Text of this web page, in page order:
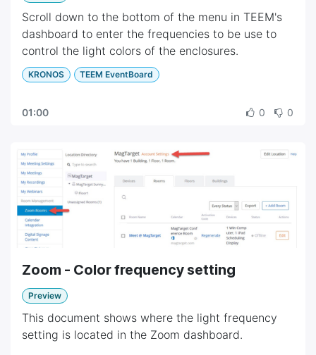
Scroll down to the bottom of the menu in TEEM's
dashboard to enter the frequencies to be use to
control the light colors of the enclosures.
KRONOS TEEM EventBoard
01:00 0 0
Zoom - Color frequency setting
Preview
This document shows where the light frequency
setting is located in the Zoom dashboard.